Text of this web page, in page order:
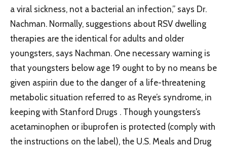
a viral sickness, not a bacterial an infection,” says Dr.
Nachman. Normally, suggestions about RSV dwelling
therapies are the identical for adults and older
youngsters, says Nachman. One necessary warning is
that youngsters below age 19 ought to by no means be
given aspirin due to the danger of a life-threatening
metabolic situation referred to as Reye’s syndrome, in
keeping with Stanford Drugs . Though youngsters’s
acetaminophen or ibuprofen is protected (comply with
the instructions on the label), the U.S. Meals and Drug